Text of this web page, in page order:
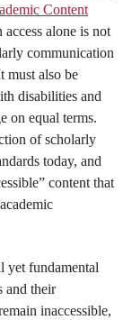
Content
access alone is not
communication
must also be
disabilities and
on equal terms.
of scholarly
today, and
content that
yet fundamental
and their
inaccessible,